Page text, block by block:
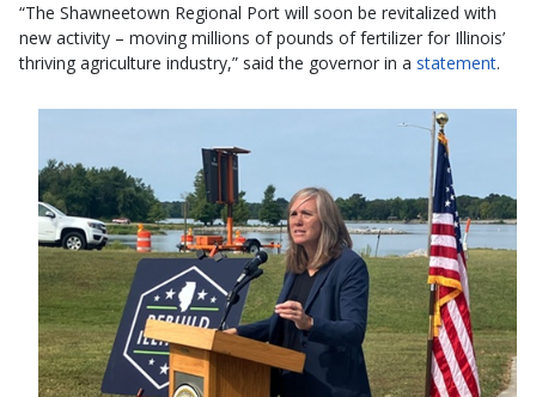
“The Shawneetown Regional Port will soon be revitalized with
new activity – moving millions of pounds of fertilizer for Illinois’
thriving agriculture industry,” said the governor in a statement.